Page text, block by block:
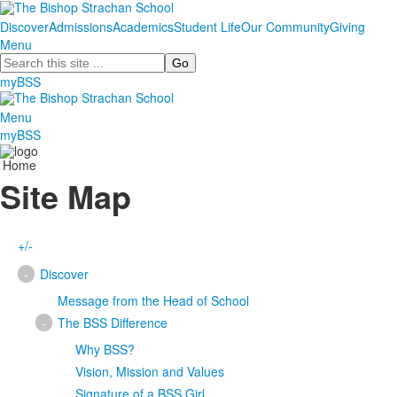
DiscoverAdmissionsAcademicsStudent LifeOur CommunityGiving
Menu
Search
myBSS
Menu
myBSS
Home
Site Map
+/-
-
Discover
Message from the Head of School
-
The BSS Difference
Why BSS?
Vision, Mission and Values